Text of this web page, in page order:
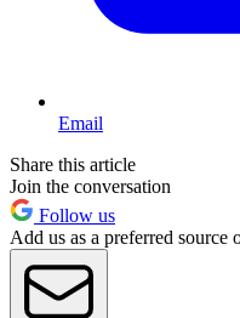
Email
Share this article
Join the conversation
Follow us
Add us as a preferred source